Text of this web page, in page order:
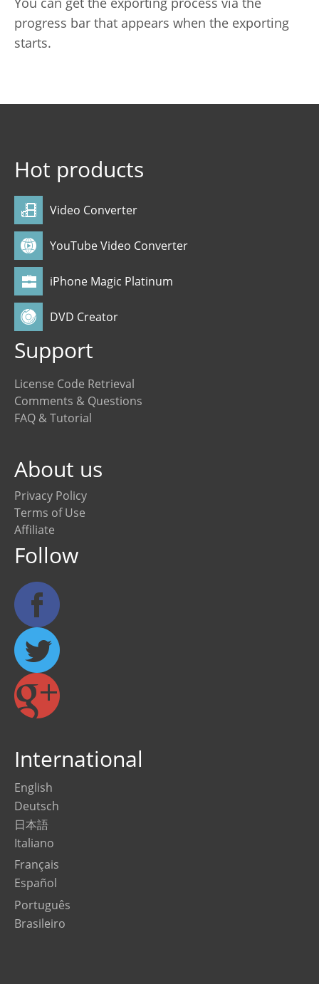
progress bar that appears when the exporting
starts.
Hot products
Video Converter
YouTube Video Converter
iPhone Magic Platinum
DVD Creator
Support
License Code Retrieval
Comments & Questions
FAQ & Tutorial
About us
Privacy Policy
Terms of Use
Affiliate
Follow
International
English
Deutsch
日本語
Italiano
Français
Español
Português
Brasileiro